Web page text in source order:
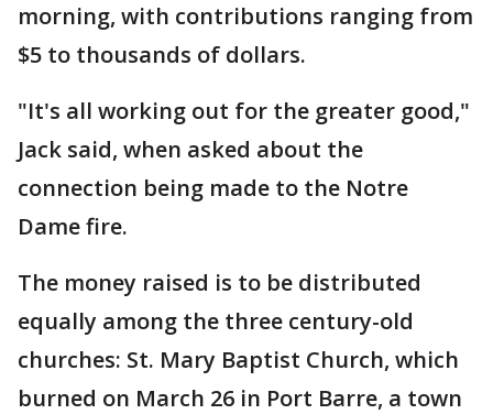
morning, with contributions ranging from
$5 to thousands of dollars.
"It's all working out for the greater good,"
Jack said, when asked about the
connection being made to the Notre
Dame fire.
The money raised is to be distributed
equally among the three century-old
churches: St. Mary Baptist Church, which
burned on March 26 in Port Barre, a town